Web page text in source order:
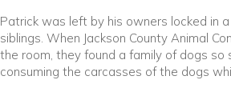
Patrick was left by his owners locked in
siblings. When Jackson County Animal
the room, they found a family of dogs
consuming the carcasses of the dogs